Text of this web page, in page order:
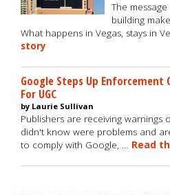
The
building
What happens in Vegas, stays in
story
Google Steps Up
For UGC
by Laurie Sullivan
Publishers are receiving warnings
didn't know were problems and
to comply with Google, … Read